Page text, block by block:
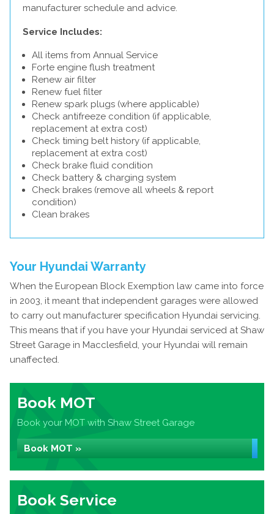
manufacturer schedule and advice.
Service Includes:
All items from Annual Service
Forte engine flush treatment
Renew air filter
Renew fuel filter
Renew spark plugs (where applicable)
Check antifreeze condition (if applicable,
replacement at extra cost)
Check timing belt history (if applicable,
replacement at extra cost)
Check brake fluid condition
Check battery & charging system
Check brakes (remove all wheels & report
condition)
Clean brakes
Your Hyundai Warranty
When the European Block Exemption law came into force
in 2003, it meant that independent garages were allowed
to carry out manufacturer specification Hyundai servicing.
This means that if you have your Hyundai serviced at Shaw
Street Garage in Macclesfield, your Hyundai will remain
unaffected.
Book MOT
Book your MOT with Shaw Street Garage
Book MOT »
Book Service